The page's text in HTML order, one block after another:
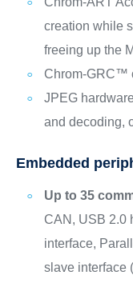
creation while
freeing up the
Chrom-GRC™
JPEG
and decoding,
Embedded
Up to 35
CAN, USB 2.0
interface,
slave interface